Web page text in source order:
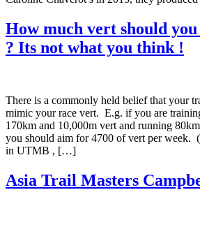
How much vert should you
? Its not what you think !
There is a commonly held belief that your
mimic your race vert. E.g. if you are
170km and 10,000m vert and running
you should aim for 4700 of vert per week.
in UTMB , […]
Asia Trail Masters